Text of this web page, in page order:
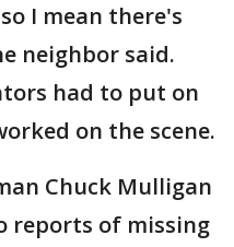
I mean there's
neighbor said.
had to put on
on the scene.
Chuck Mulligan
reports of missing